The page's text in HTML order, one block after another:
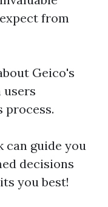
from
Geico's
users
process.
can guide you
decisions
you best!